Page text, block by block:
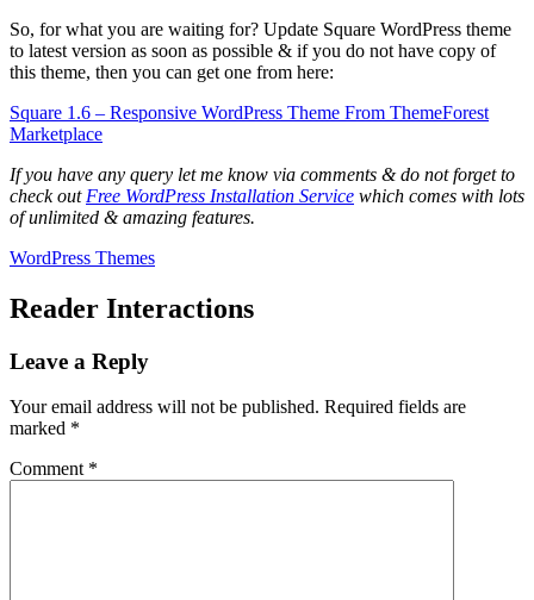
So, for what you are waiting for? Update Square WordPress theme
to latest version as soon as possible & if you do not have copy of
this theme, then you can get one from here:
Square 1.6 – Responsive WordPress Theme From ThemeForest
Marketplace
If you have any query let me know via comments & do not forget to
check out Free WordPress Installation Service which comes with lots
of unlimited & amazing features.
WordPress Themes
Reader Interactions
Leave a Reply
Your email address will not be published. Required fields are
marked *
Comment *